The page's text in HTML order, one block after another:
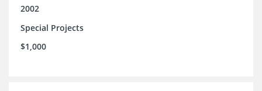
2002
Special Projects
$1,000